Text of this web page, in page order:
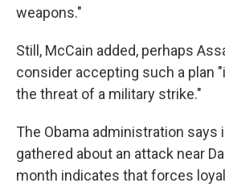
weapons."
Still, McCain added, perhaps
consider accepting such a plan
the threat of a military strike."
The Obama administration says
gathered about an attack near
month indicates that forces